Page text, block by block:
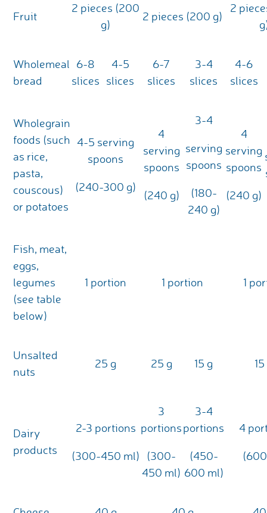
Fruit
2 pieces (200
g)
2 pieces (200 g)
2
Wholemeal
bread
6-8
slices
4-5
slices
6-7
slices
3-4
slices
4-6
slices
Wholegrain
foods (such
as rice,
pasta,
couscous)
or potatoes
4-5 serving
spoons
(240-300 g)
4
serving
spoons
(240 g)
3-4
serving
spoons
(180-
240 g)
4
serving
spoons
(240 g)
Fish, meat,
eggs,
legumes
(see table
below)
1 portion 1 portion 1
Unsalted
nuts
25 g 25 g 15 g
Dairy
products
2-3 portions
(300-450 ml)
3
portions
(300-
450 ml)
3-4
portions
(450-
600 ml)
4